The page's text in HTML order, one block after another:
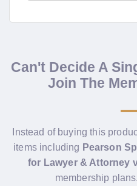
Can't Decide A
Join The
Instead of buying this
items including Pearson
for Lawyer & Attorney
membership